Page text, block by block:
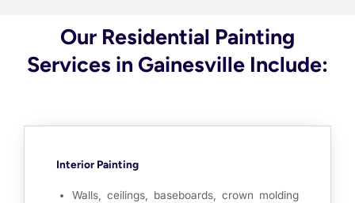
Our Residential Painting
Services in Gainesville Include:
Interior Painting
Walls, ceilings, baseboards, crown molding